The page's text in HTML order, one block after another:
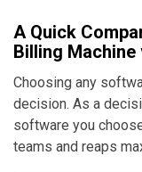
A Quick
Billing Machine
Choosing any
decision. As a
software you
teams and reaps